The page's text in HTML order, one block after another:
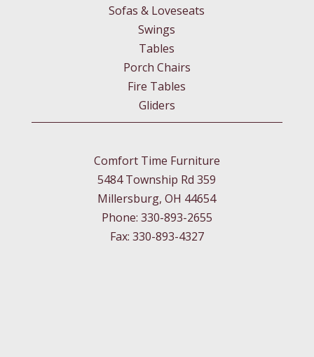
Sofas & Loveseats
Swings
Tables
Porch Chairs
Fire Tables
Gliders
Comfort Time Furniture
5484 Township Rd 359
Millersburg, OH 44654
Phone: 330-893-2655
Fax: 330-893-4327